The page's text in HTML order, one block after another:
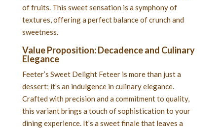
of fruits. This sweet sensation is a symphony of
textures, offering a perfect balance of crunch and
sweetness.
Value Proposition: Decadence and Culinary
Elegance
Feeter’s Sweet Delight Feteer is more than just a
dessert; it’s an indulgence in culinary elegance.
Crafted with precision and a commitment to quality,
this variant brings a touch of sophistication to your
dining experience. It’s a sweet finale that leaves a